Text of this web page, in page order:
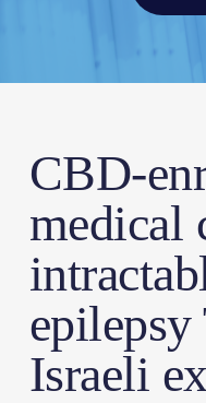
CBD-
medical
epilepsy
Israeli